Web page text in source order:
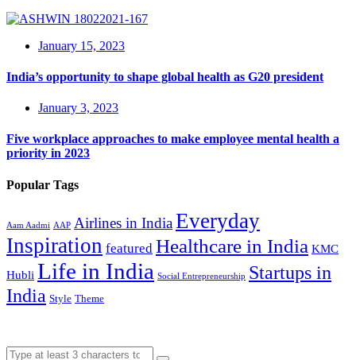
January 15, 2023
India’s opportunity to shape global health as G20 president
January 3, 2023
Five workplace approaches to make employee mental health a
priority in 2023
Popular Tags
Aam Aadmi AAP Airlines in IndiaEveryday
Inspiration featured Healthcare in India KMC
Hubli Life in India Social Entrepreneurship Startups in
India Style Theme